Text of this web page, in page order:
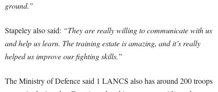
ground.”
Stapeley also said: “They are really willing to communicate with us
and help us learn. The training estate is amazing, and it’s really
helped us improve our fighting skills.”
The Ministry of Defence said 1 LANCS also has around 200 troops